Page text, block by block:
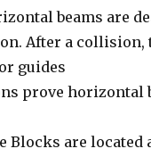
beams are
After a collision,
guides
prove horizontal
Blocks are